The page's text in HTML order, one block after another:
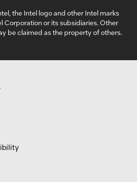
the Intel logo and other Intel marks
Corporation or its subsidiaries. Other
be claimed as the property of others.